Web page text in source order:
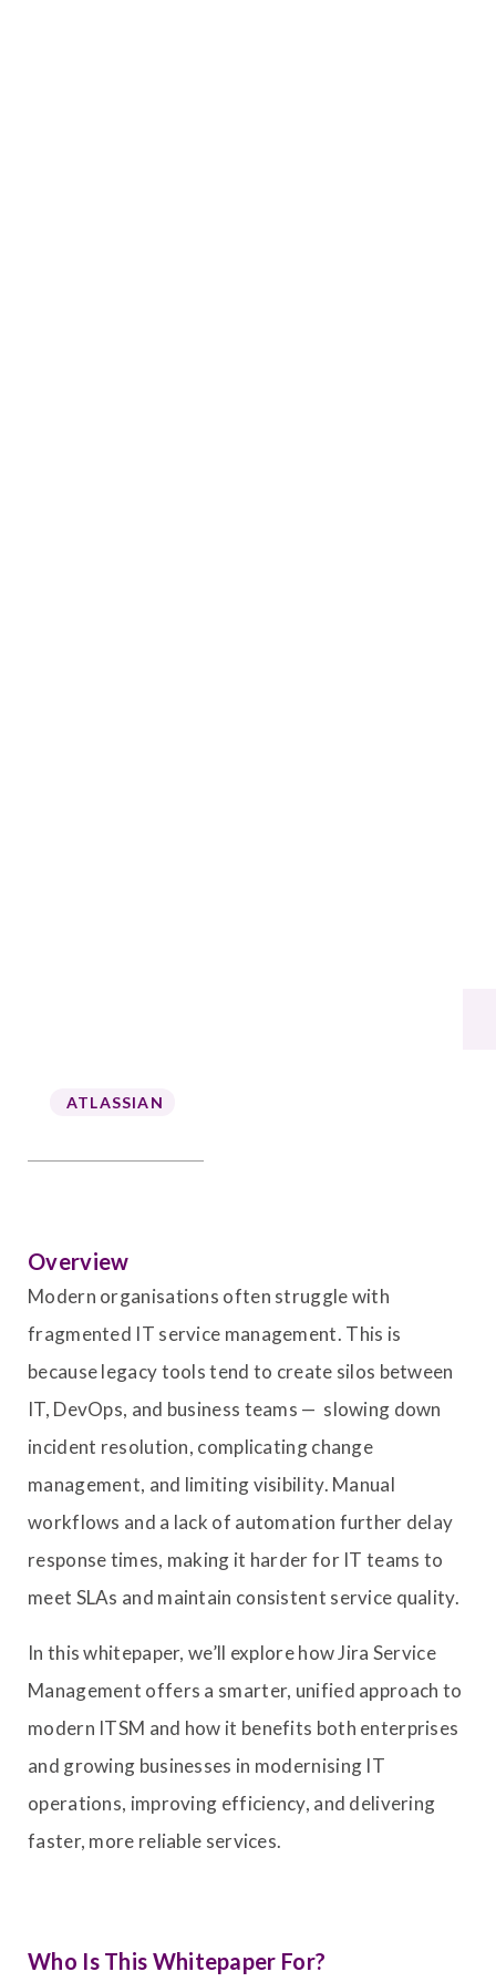
ATLASSIAN
Overview
Modern organisations often struggle with
fragmented IT service management. This is
because legacy tools tend to create silos between
IT, DevOps, and business teams — slowing down
incident resolution, complicating change
management, and limiting visibility. Manual
workflows and a lack of automation further delay
response times, making it harder for IT teams to
meet SLAs and maintain consistent service quality.
In this whitepaper, we’ll explore how Jira Service
Management offers a smarter, unified approach to
modern ITSM and how it benefits both enterprises
and growing businesses in modernising IT
operations, improving efficiency, and delivering
faster, more reliable services.
Who Is This Whitepaper For?